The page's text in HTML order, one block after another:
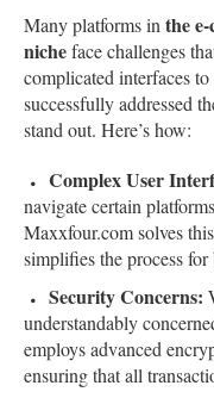
Many platforms in the
nicheface challenges
complicated interfaces
successfully addressed
stand out. Here’s how:
Complex User
navigate certain
Maxxfour.com solves
simplifies the process
Security Concerns:
understandably
employs advanced
ensuring that all